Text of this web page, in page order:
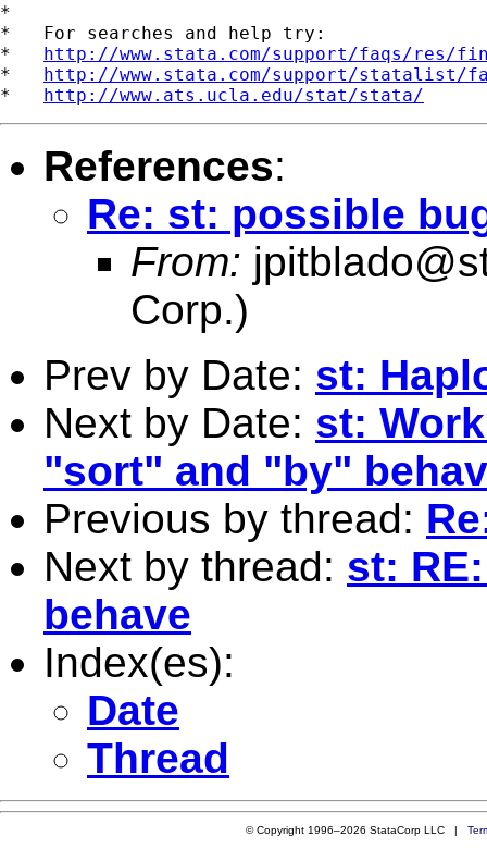
*
*   For searches and help try:
* http://www.stata.com/support/faqs/res/
* http://www.stata.com/support/statalist/
* http://www.ats.ucla.edu/stat/stata/
References:
Re: st: possible
From:
Corp.)
Prev by Date: st:
Next by Date: st:
"sort" and "by"
Previous by thread:
Next by thread: st:
behave
Index(es):
Date
Thread
© Copyright 1996–2026 StataCorp LLC |